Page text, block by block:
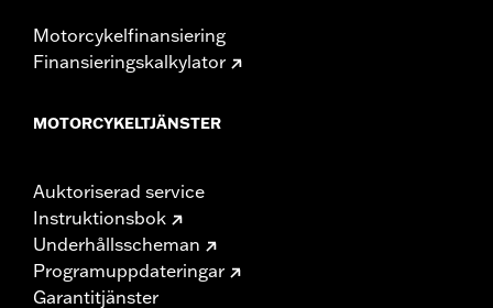
Motorcykelfinansiering
Finansieringskalkylator
MOTORCYKELTJÄNSTER
Auktoriserad service
Instruktionsbok
Underhållsscheman
Programuppdateringar
Garantitjänster